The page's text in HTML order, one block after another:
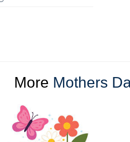
More Mothers